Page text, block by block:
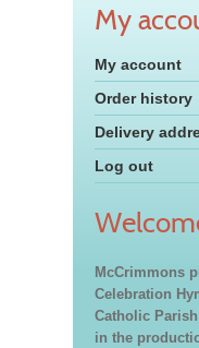
My
My account
Order history
Delivery
Log out
McCrimmons
Celebration
Catholic
in the